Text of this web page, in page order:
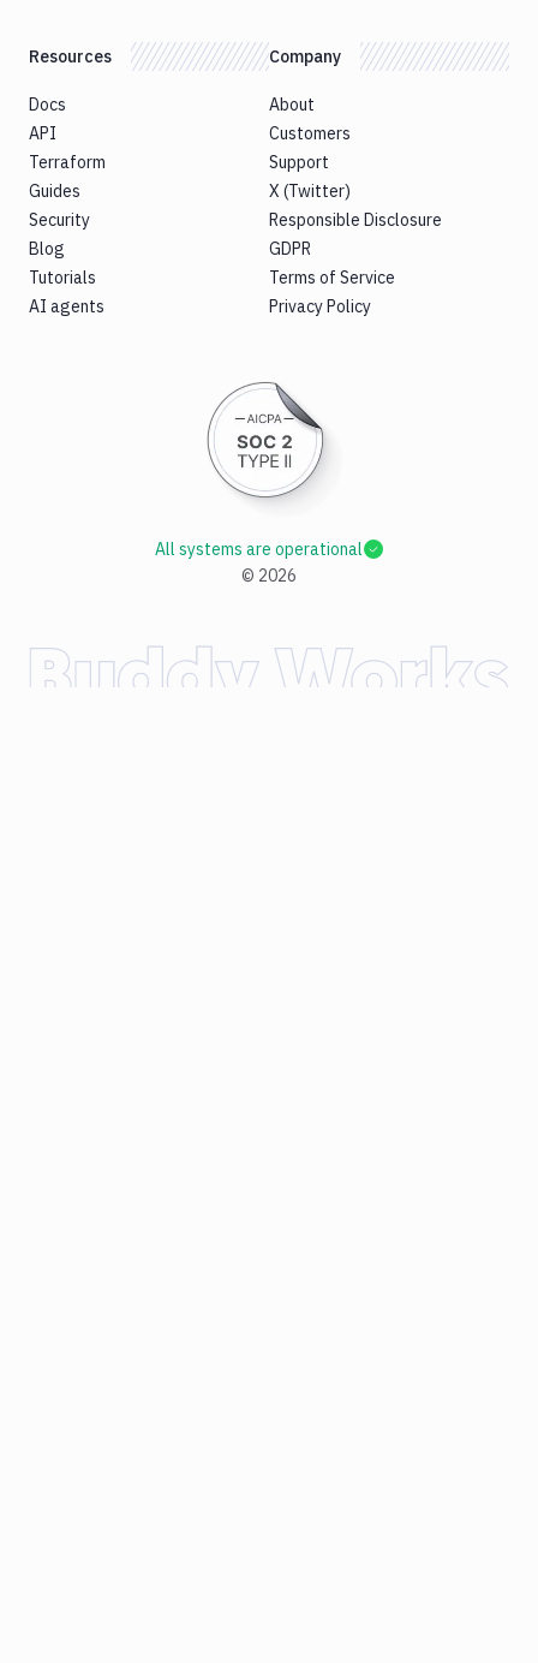
Resources
Docs
API
Terraform
Guides
Security
Blog
Tutorials
AI agents
Company
About
Customers
Support
X (Twitter)
Responsible Disclosure
GDPR
Terms of Service
Privacy Policy
© 2026
All systems are operational